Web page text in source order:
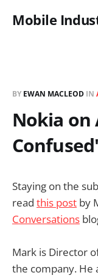
Mobile
BY EWAN MACLEOD IN
Nokia on
Staying on the
read this post by
Conversations
Mark is Director
the company. He